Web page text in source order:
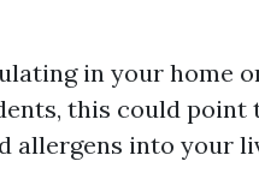
in your home
this could point
into your